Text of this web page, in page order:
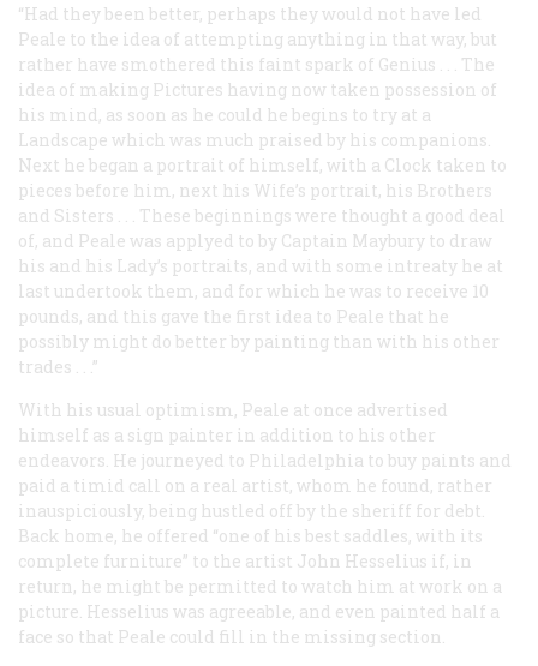
“Had they been better, perhaps they would not have led
Peale to the idea of attempting anything in that way, but
rather have smothered this faint spark of Genius . . . The
idea of making Pictures having now taken possession of
his mind, as soon as he could he begins to try at a
Landscape which was much praised by his companions.
Next he began a portrait of himself, with a Clock taken to
pieces before him, next his Wife’s portrait, his Brothers
and Sisters . . . These beginnings were thought a good deal
of, and Peale was applyed to by Captain Maybury to draw
his and his Lady’s portraits, and with some intreaty he at
last undertook them, and for which he was to receive 10
pounds, and this gave the first idea to Peale that he
possibly might do better by painting than with his other
trades . . .”
With his usual optimism, Peale at once advertised
himself as a sign painter in addition to his other
endeavors. He journeyed to Philadelphia to buy paints and
paid a timid call on a real artist, whom he found, rather
inauspiciously, being hustled off by the sheriff for debt.
Back home, he offered “one of his best saddles, with its
complete furniture” to the artist John Hesselius if, in
return, he might be permitted to watch him at work on a
picture. Hesselius was agreeable, and even painted half a
face so that Peale could fill in the missing section.